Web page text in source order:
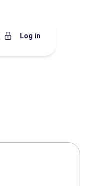
Log in